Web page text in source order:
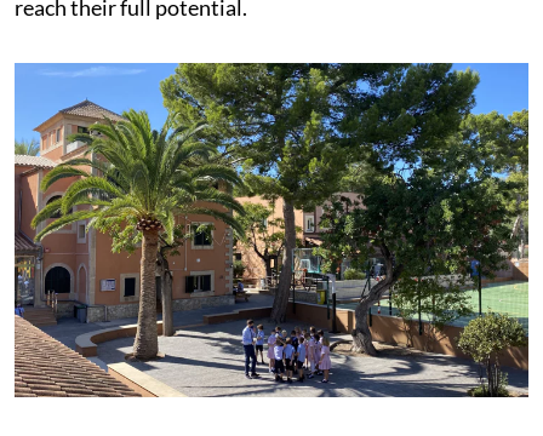
reach their full potential.